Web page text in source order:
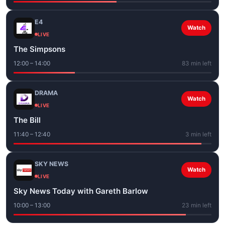
E4
LIVE
Watch
The Simpsons
12:00 – 14:00 83 min left
DRAMA
LIVE
Watch
The Bill
11:40 – 12:40 3 min left
SKY NEWS
LIVE
Watch
Sky News Today with Gareth Barlow
10:00 – 13:00 23 min left